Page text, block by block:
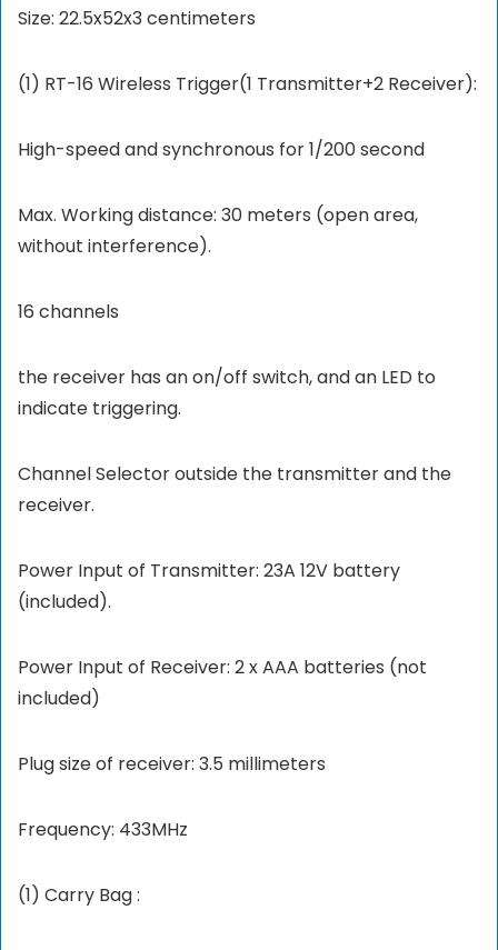
Size: 22.5x52x3 centimeters
(1) RT-16 Wireless Trigger(1 Transmitter+2 Receiver):
High-speed and synchronous for 1/200 second
Max. Working distance: 30 meters (open area,
without interference).
16 channels
the receiver has an on/off switch, and an LED to
indicate triggering.
Channel Selector outside the transmitter and the
receiver.
Power Input of Transmitter: 23A 12V battery
(included).
Power Input of Receiver: 2 x AAA batteries (not
included)
Plug size of receiver: 3.5 millimeters
Frequency: 433MHz
(1) Carry Bag :